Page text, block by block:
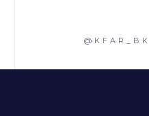
@KFAR_BK